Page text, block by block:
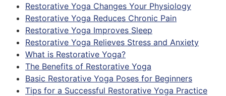
Restorative Yoga Changes Your Physiology
Restorative Yoga Reduces Chronic Pain
Restorative Yoga Improves Sleep
Restorative Yoga Relieves Stress and Anxiety
What is Restorative Yoga?
The Benefits of Restorative Yoga
Basic Restorative Yoga Poses for Beginners
Tips for a Successful Restorative Yoga Practice